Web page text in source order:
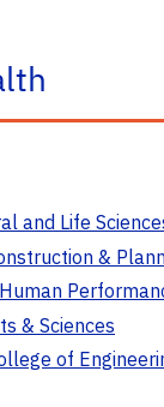
and Life
&
& Sciences
of